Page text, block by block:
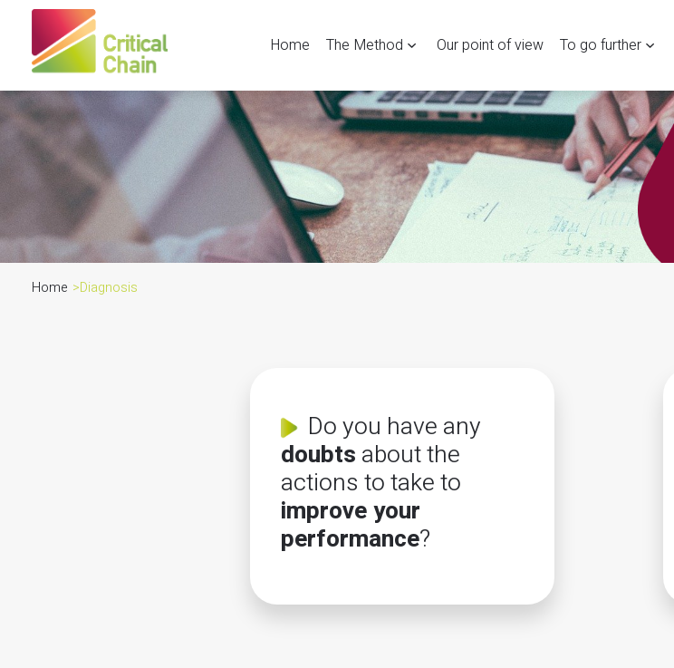
Home The Method Our point of view To go further
Home >Diagnosis
Do you have any
doubts about the
actions to take to
improve your
performance?